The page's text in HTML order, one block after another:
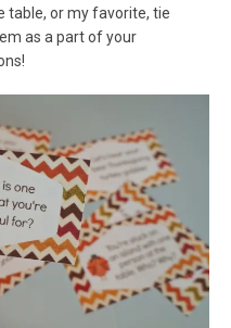
table, or my favorite, tie
as a part of your